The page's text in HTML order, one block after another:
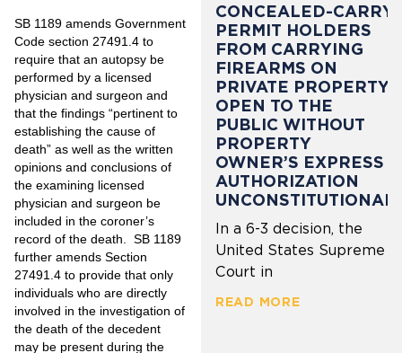
SB 1189 amends Government
Code section 27491.4 to
require that an autopsy be
performed by a licensed
physician and surgeon and
that the findings “pertinent to
establishing the cause of
death” as well as the written
opinions and conclusions of
the examining licensed
physician and surgeon be
included in the coroner’s
record of the death. SB 1189
further amends Section
27491.4 to provide that only
individuals who are directly
involved in the investigation of
the death of the decedent
may be present during the
CONCEALED-CARRY
PERMIT HOLDERS
FROM CARRYING
FIREARMS ON
PRIVATE PROPERTY
OPEN TO THE
PUBLIC WITHOUT
PROPERTY
OWNER’S EXPRESS
AUTHORIZATION
UNCONSTITUTIONAL
In a 6-3 decision, the
United States Supreme
Court in
READ MORE